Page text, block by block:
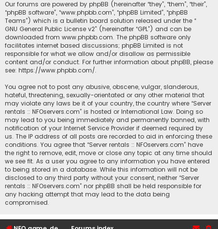
Our forums are powered by phpBB (hereinafter “they”, “them”, “their”,
“phpBB software”, “www.phpbb.com”, “phpBB Limited”, “phpBB
Teams”) which is a bulletin board solution released under the “
GNU General Public License v2” (hereinafter “GPL”) and can be
downloaded from www.phpbb.com. The phpBB software only
facilitates internet based discussions; phpBB Limited is not
responsible for what we allow and/or disallow as permissible
content and/or conduct. For further information about phpBB, please
see: https://www.phpbb.com/.
You agree not to post any abusive, obscene, vulgar, slanderous,
hateful, threatening, sexually-orientated or any other material that
may violate any laws be it of your country, the country where “Server
rentals :: NFOservers.com” is hosted or International Law. Doing so
may lead to you being immediately and permanently banned, with
notification of your Internet Service Provider if deemed required by
us. The IP address of all posts are recorded to aid in enforcing these
conditions. You agree that “Server rentals :: NFOservers.com” have
the right to remove, edit, move or close any topic at any time should
we see fit. As a user you agree to any information you have entered
to being stored in a database. While this information will not be
disclosed to any third party without your consent, neither “Server
rentals :: NFOservers.com” nor phpBB shall be held responsible for
any hacking attempt that may lead to the data being
compromised.